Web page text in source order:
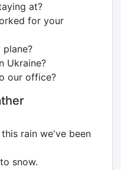
at?
for your
Ukraine?
our office?
rain we've been
snow.